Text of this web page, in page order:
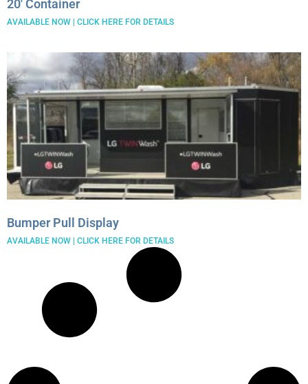
20′ Container
AVAILABLE NOW | CLICK HERE FOR DETAILS
Bumper Pull Display
AVAILABLE NOW | CLICK HERE FOR DETAILS